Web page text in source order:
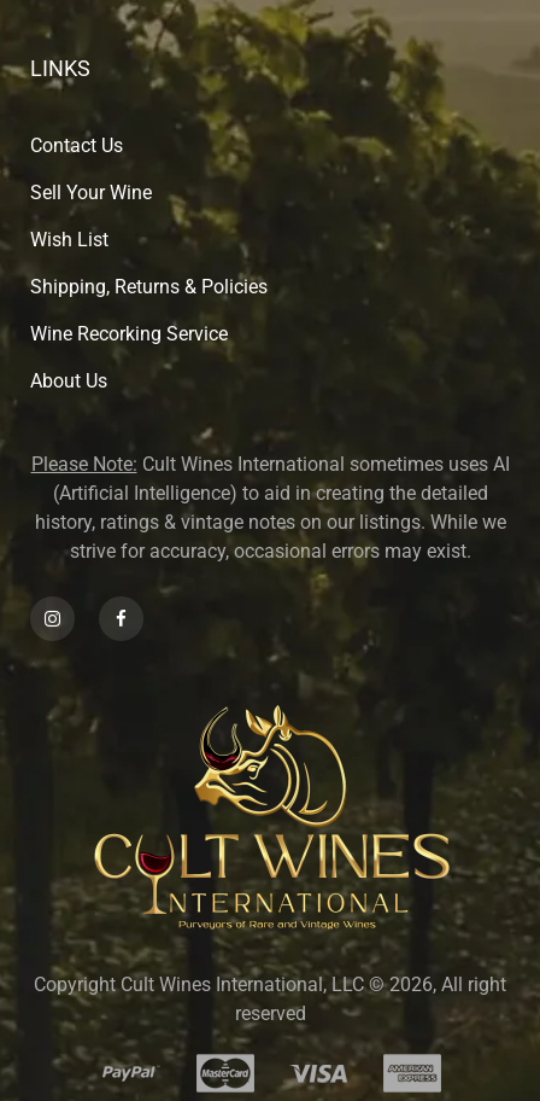
LINKS
Contact Us
Sell Your Wine
Wish List
Shipping, Returns & Policies
Wine Recorking Service
About Us
Please Note: Cult Wines International sometimes uses AI
(Artificial Intelligence) to aid in creating the detailed
history, ratings & vintage notes on our listings. While we
strive for accuracy, occasional errors may exist.
Copyright Cult Wines International, LLC © 2026, All right
reserved